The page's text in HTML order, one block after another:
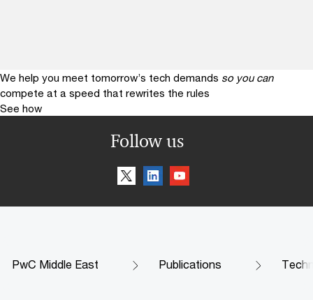
We help you meet tomorrow’s tech demands so you can
compete at a speed that rewrites the rules
See how
Follow us
PwC Middle East Publications